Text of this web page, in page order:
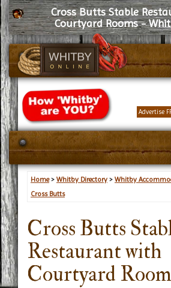
Cross Butts Stable
Courtyard Rooms -
Advertise
Home> Whitby Directory > Whitby
Cross Butts
Cross Butts
Restaurant with
Courtyard